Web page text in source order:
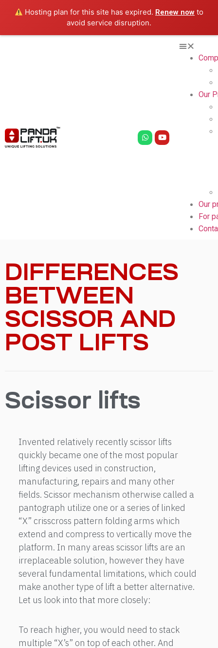
Hosting plan for this site has expired. Renew now to
avoid service disruption.
Our
Our
For
DIFFERENCES
BETWEEN
SCISSOR AND
POST LIFTS
Scissor lifts
Invented relatively recently scissor lifts
quickly became one of the most popular
lifting devices used in construction,
manufacturing, repairs and many other
fields. Scissor mechanism otherwise called a
pantograph utilize one or a series of linked
“X” crisscross pattern folding arms which
extend and compress to vertically move the
platform. In many areas scissor lifts are an
irreplaceable solution, however they have
several fundamental limitations, which could
make another type of lift a better alternative.
Let us look into that more closely:
To reach higher, you would need to stack
multiple “X’s” on top of each other. And